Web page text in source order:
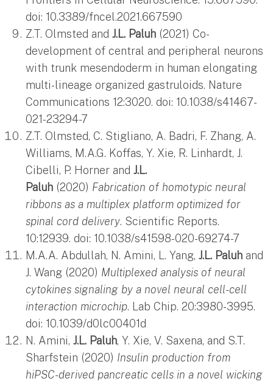
doi: 10.3389/fncel.2021.667590
Z.T. Olmsted and J.L. Paluh (2021) Co-
development of central and peripheral neurons
with trunk mesendoderm in human elongating
multi-lineage organized gastruloids. Nature
Communications 12:3020. doi: 10.1038/s41467-
021-23294-7
Z.T. Olmsted, C. Stigliano, A. Badri, F. Zhang, A.
Williams, M.A.G. Koffas, Y. Xie, R. Linhardt, J.
Cibelli, P. Horner and J.L.
Paluh (2020) Fabrication of homotypic neural
ribbons as a multiplex platform optimized for
spinal cord delivery. Scientific Reports.
10:12939. doi: 10.1038/s41598-020-69274-7
M.A.A. Abdullah, N. Amini, L. Yang, J.L. Paluh and
J. Wang (2020) Multiplexed analysis of neural
cytokines signaling by a novel neural cell-cell
interaction microchip. Lab Chip. 20:3980-3995.
doi: 10.1039/d0lc00401d
N. Amini, J.L. Paluh, Y. Xie, V. Saxena, and S.T.
Sharfstein (2020) Insulin production from
hiPSC-derived pancreatic cells in a novel wicking